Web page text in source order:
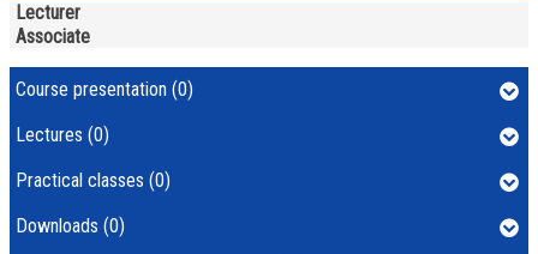
Lecturer
Associate
Course presentation (0)
Lectures (0)
Practical classes (0)
Downloads (0)